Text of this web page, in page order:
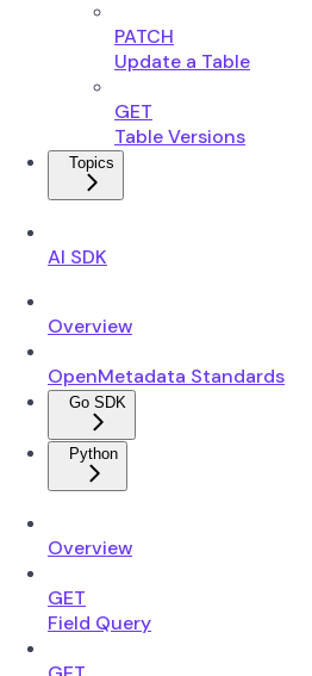
PATCH
Update a Table
GET
Table Versions
Topics
AI SDK
Overview
OpenMetadata Standards
Go SDK
Python
Overview
GET
Field Query